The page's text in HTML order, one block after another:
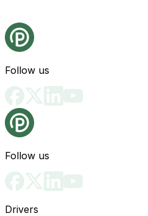
Follow us
Follow us
Drivers